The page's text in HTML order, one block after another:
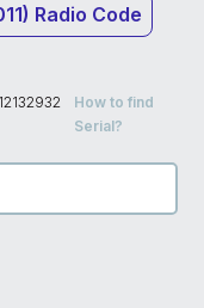
Radio Code
How to find
Serial?